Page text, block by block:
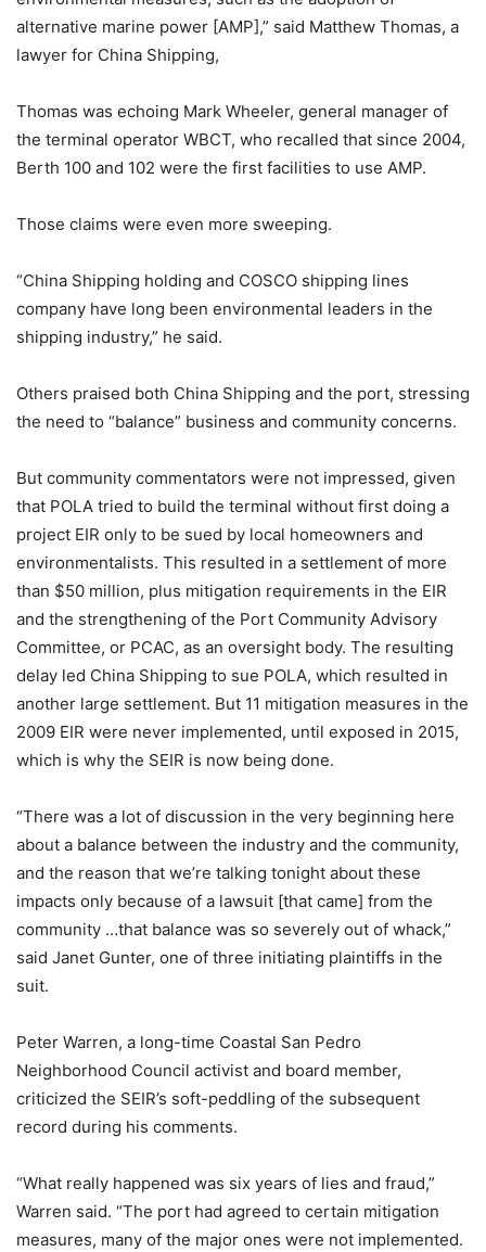
alternative marine power [AMP],” said Matthew Thomas, a
lawyer for China Shipping,
Thomas was echoing Mark Wheeler, general manager of
the terminal operator WBCT, who recalled that since 2004,
Berth 100 and 102 were the first facilities to use AMP.
Those claims were even more sweeping.
“China Shipping holding and COSCO shipping lines
company have long been environmental leaders in the
shipping industry,” he said.
Others praised both China Shipping and the port, stressing
the need to “balance” business and community concerns.
But community commentators were not impressed, given
that POLA tried to build the terminal without first doing a
project EIR only to be sued by local homeowners and
environmentalists. This resulted in a settlement of more
than $50 million, plus mitigation requirements in the EIR
and the strengthening of the Port Community Advisory
Committee, or PCAC, as an oversight body. The resulting
delay led China Shipping to sue POLA, which resulted in
another large settlement. But 11 mitigation measures in the
2009 EIR were never implemented, until exposed in 2015,
which is why the SEIR is now being done.
“There was a lot of discussion in the very beginning here
about a balance between the industry and the community,
and the reason that we’re talking tonight about these
impacts only because of a lawsuit [that came] from the
community …that balance was so severely out of whack,”
said Janet Gunter, one of three initiating plaintiffs in the
suit.
Peter Warren, a long-time Coastal San Pedro
Neighborhood Council activist and board member,
criticized the SEIR’s soft-peddling of the subsequent
record during his comments.
“What really happened was six years of lies and fraud,”
Warren said. “The port had agreed to certain mitigation
measures, many of the major ones were not implemented.